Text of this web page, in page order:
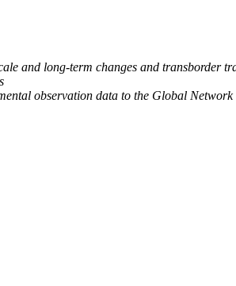
and long-term changes and transborder
observation data to the Global Network